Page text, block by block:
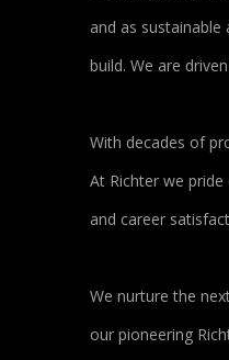
and as
build. We are
With decades of
At Richter we
and career
We nurture the
our pioneering